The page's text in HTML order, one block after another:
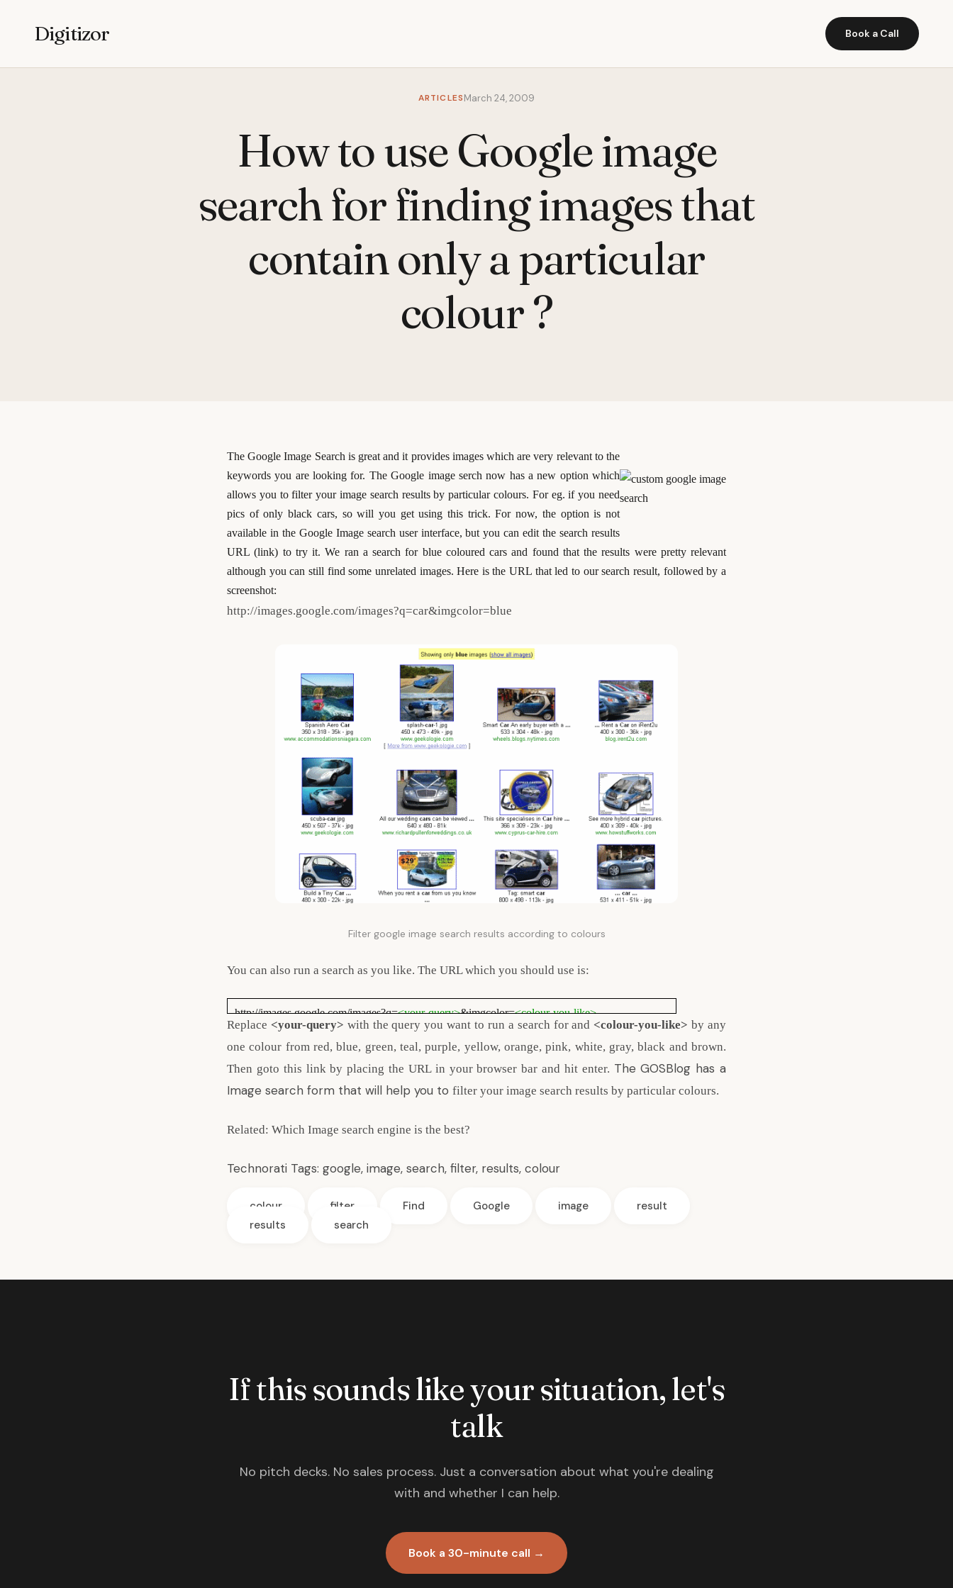
Digitizor Book a Call
ARTICLESMarch 24, 2009
How to use Google image
search for finding images that
contain only a particular
colour ?
The Google Image Search is great and it provides images which are very relevant to the
keywords you are looking for. The Google image serch now has a new option which
allows you to filter your image search results by particular colours. For eg. if you need
pics of only black cars, so will you get using this trick. For now, the option is not
available in the Google Image search user interface, but you can edit the search results
URL (link) to try it.We ran a search for blue coloured cars and found that the results were pretty relevant
although you can still find some unrelated images. Here is the URL that led to our search result, followed by a
screenshot:
http://images.google.com/images?q=car&imgcolor=blue
Filter google image search results according to colours
You can also run a search as you like. The URL which you should use is:
http://images.google.com/images?q=<your-query>&imgcolor=<colour-you-like>
Replace <your-query> with the query you want to run a search for and<colour-you-like> by any
one colour from red, blue, green, teal, purple, yellow, orange, pink, white, gray, black and brown.
Then goto this link by placing the URL in your browser bar and hit enter. The GOSBlog has a
Image search form that will help you to filter your image search results by particular colours.
Related: Which Image search engine is the best?
Technorati Tags: google, image, search, filter, results, colour
colour filter Find Google image
result
results
search
If this sounds like your situation, let's
talk
No pitch decks. No sales process. Just a conversation about what you're dealing
with and whether I can help.
Book a 30-minute call →